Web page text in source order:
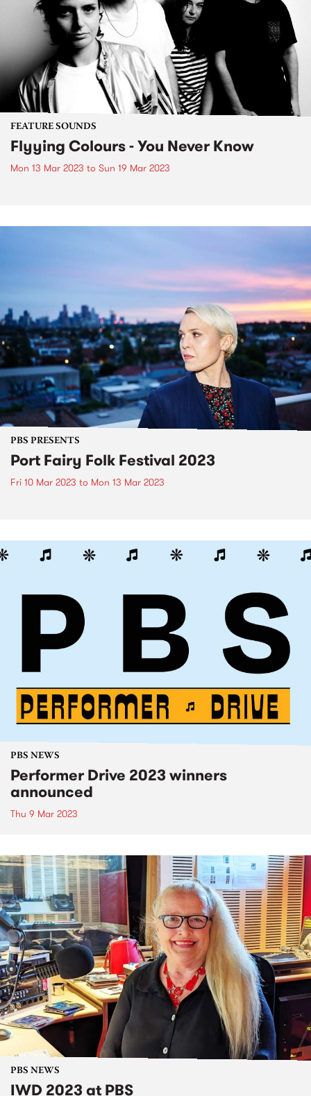
FEATURE SOUNDS
Flyying Colours - You Never Know
Mon 13 Mar 2023 to Sun 19 Mar 2023
PBS PRESENTS
Port Fairy Folk Festival 2023
Fri 10 Mar 2023 to Mon 13 Mar 2023
PBS NEWS
Performer Drive 2023 winners
announced
Thu 9 Mar 2023
PBS NEWS
IWD 2023 at PBS